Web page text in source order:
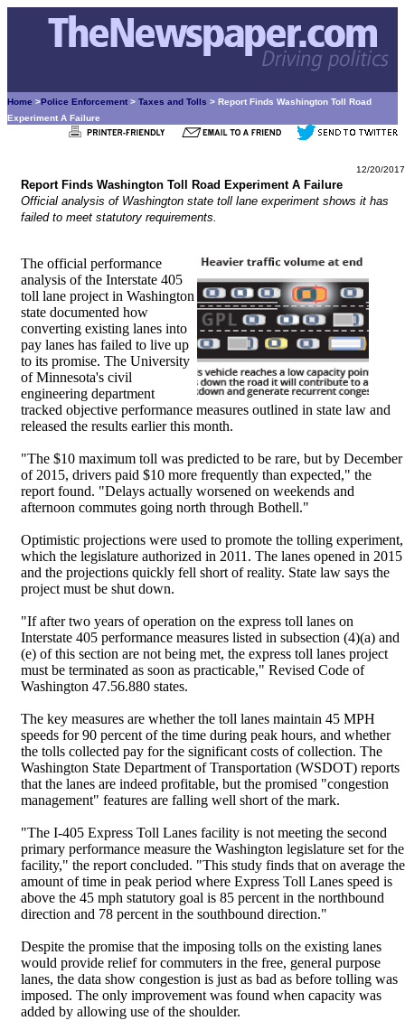
Home >Police Enforcement > Taxes and Tolls > Report Finds Washington Toll Road
Experiment A Failure
12/20/2017
Report Finds Washington Toll Road Experiment A Failure
Official analysis of Washington state toll lane experiment shows it has
failed to meet statutory requirements.
The official performance
analysis of the Interstate 405
toll lane project in Washington
state documented how
converting existing lanes into
pay lanes has failed to live up
to its promise. The University
of Minnesota's civil
engineering department
tracked objective performance measures outlined in state law and
released the results earlier this month.
"The $10 maximum toll was predicted to be rare, but by December
of 2015, drivers paid $10 more frequently than expected," the
report found. "Delays actually worsened on weekends and
afternoon commutes going north through Bothell."
Optimistic projections were used to promote the tolling experiment,
which the legislature authorized in 2011. The lanes opened in 2015
and the projections quickly fell short of reality. State law says the
project must be shut down.
"If after two years of operation on the express toll lanes on
Interstate 405 performance measures listed in subsection (4)(a) and
(e) of this section are not being met, the express toll lanes project
must be terminated as soon as practicable," Revised Code of
Washington 47.56.880 states.
The key measures are whether the toll lanes maintain 45 MPH
speeds for 90 percent of the time during peak hours, and whether
the tolls collected pay for the significant costs of collection. The
Washington State Department of Transportation (WSDOT) reports
that the lanes are indeed profitable, but the promised "congestion
management" features are falling well short of the mark.
"The I-405 Express Toll Lanes facility is not meeting the second
primary performance measure the Washington legislature set for the
facility," the report concluded. "This study finds that on average the
amount of time in peak period where Express Toll Lanes speed is
above the 45 mph statutory goal is 85 percent in the northbound
direction and 78 percent in the southbound direction."
Despite the promise that the imposing tolls on the existing lanes
would provide relief for commuters in the free, general purpose
lanes, the data show congestion is just as bad as before tolling was
imposed. The only improvement was found when capacity was
added by allowing use of the shoulder.